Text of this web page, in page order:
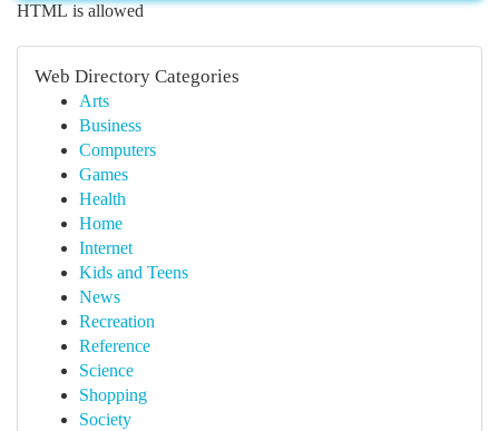
HTML is allowed
Web Directory Categories
Arts
Business
Computers
Games
Health
Home
Internet
Kids and Teens
News
Recreation
Reference
Science
Shopping
Society